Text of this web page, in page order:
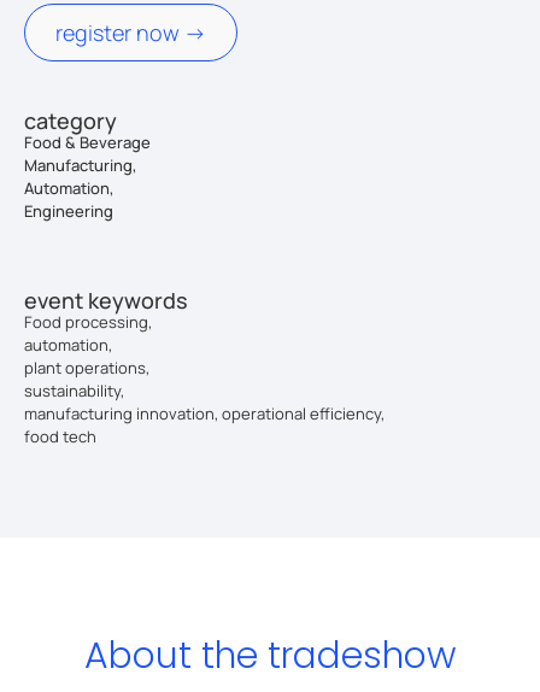
register now ->
category
Food & Beverage
Manufacturing,
Automation,
Engineering
event keywords
Food processing,
automation,
plant operations,
sustainability,
manufacturing innovation, operational efficiency,
food tech
About the tradeshow